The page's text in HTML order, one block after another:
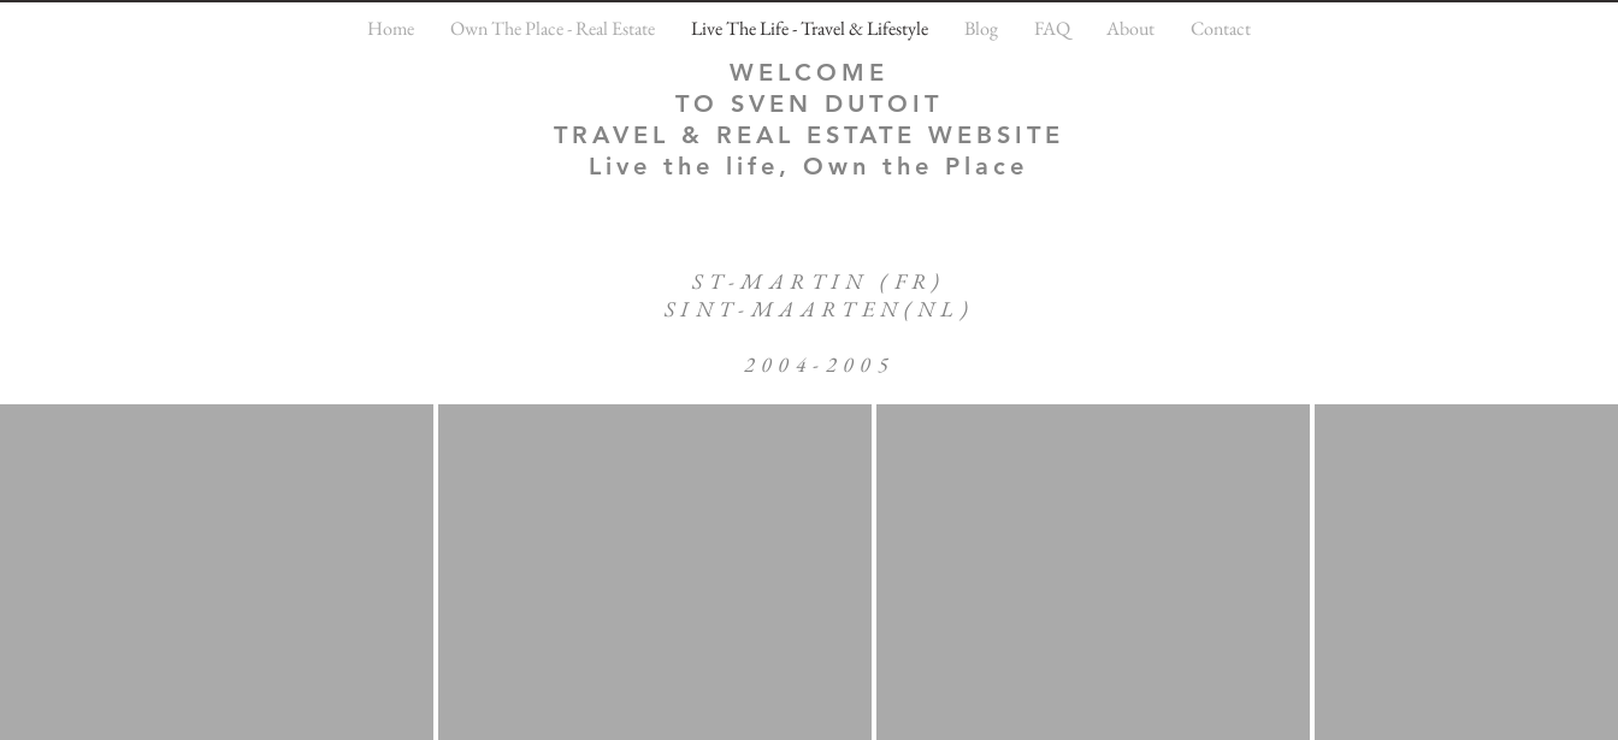
Home Own The Place - Real Estate Live The Life - Travel & Lifestyle Blog FAQ About Contact
WELCOME
TO SVEN DUTOIT
TRAVEL & REAL ESTATE WEBSITE
Live the life, Own the Place
ST-MARTIN (FR)
SINT-MAARTEN(NL)
2004-2005